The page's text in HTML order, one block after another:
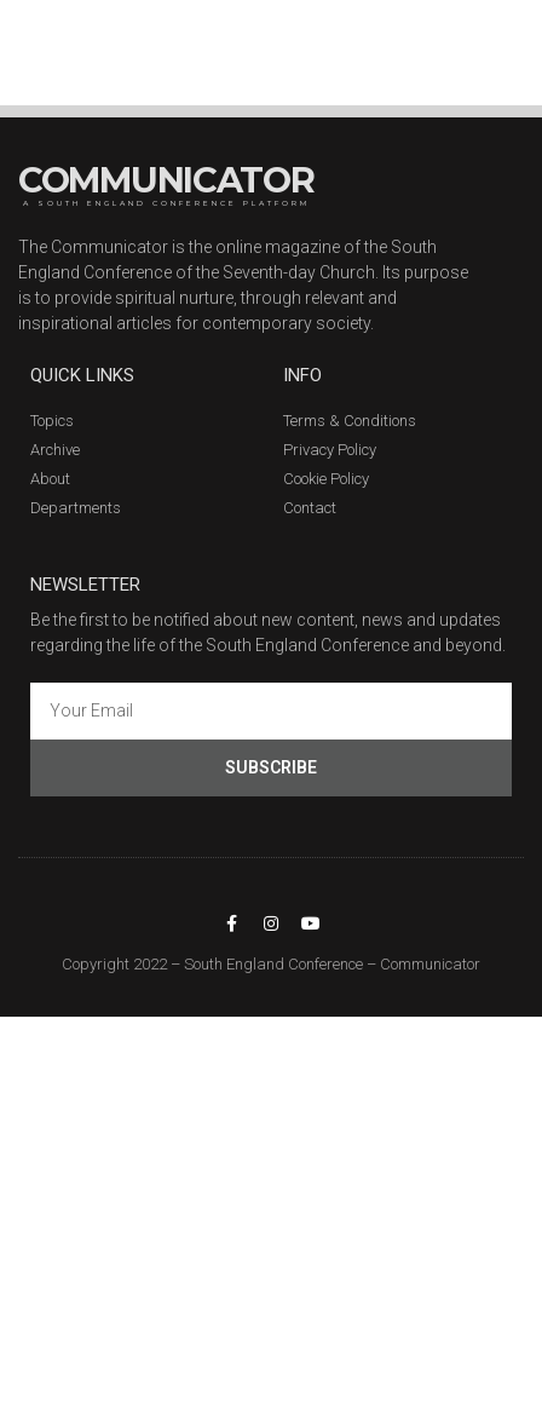
COMMUNICATOR
A SOUTH ENGLAND CONFERENCE PLATFORM
The Communicator is the online magazine of the South
England Conference of the Seventh-day Church. Its purpose
is to provide spiritual nurture, through relevant and
inspirational articles for contemporary society.
QUICK LINKS
Topics
Archive
About
Departments
INFO
Terms & Conditions
Privacy Policy
Cookie Policy
Contact
NEWSLETTER
Be the first to be notified about new content, news and updates
regarding the life of the South England Conference and beyond.
SUBSCRIBE
Copyright 2022 – South England Conference – Communicator